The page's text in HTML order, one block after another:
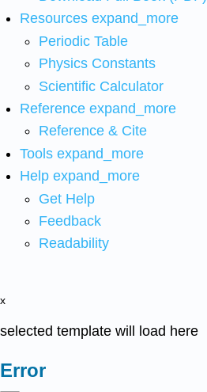
Resources expand_more
Periodic Table
Physics Constants
Scientific Calculator
Reference expand_more
Reference & Cite
Tools expand_more
Help expand_more
Get Help
Feedback
Readability
x
selected template will load here
Error